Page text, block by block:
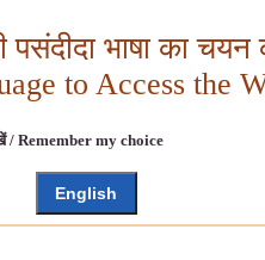
भाषा का चयन
to Access the
/ Remember my choice
English